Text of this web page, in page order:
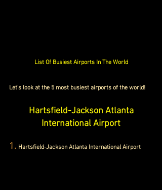
List Of Busiest Airports In The World
Let's look at the 5 most busiest airports of the world!
Hartsfield-Jackson Atlanta
International Airport
1. Hartsfield-Jackson Atlanta International Airport